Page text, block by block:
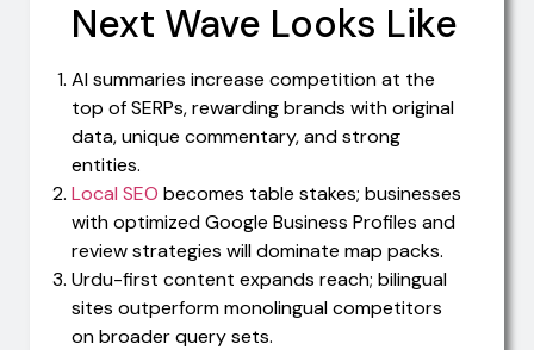
Next Wave Looks Like
AI summaries increase competition at the
top of SERPs, rewarding brands with original
data, unique commentary, and strong
entities.
Local SEO becomes table stakes; businesses
with optimized Google Business Profiles and
review strategies will dominate map packs.
Urdu-first content expands reach; bilingual
sites outperform monolingual competitors
on broader query sets.